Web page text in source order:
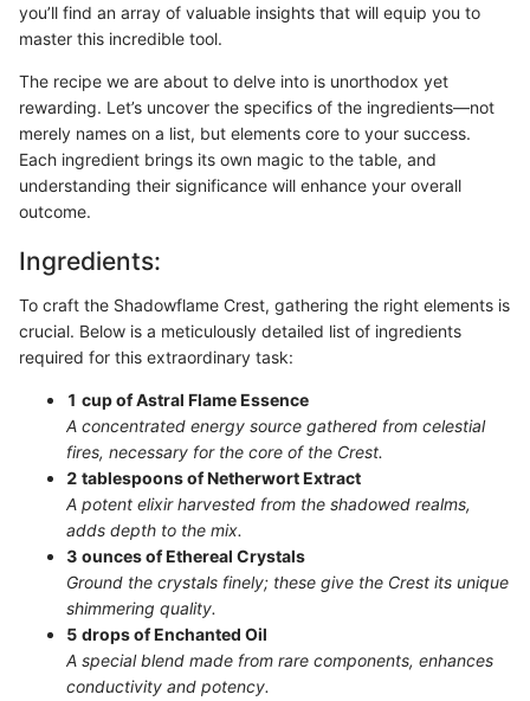
you’ll find an array of valuable insights that will equip you to
master this incredible tool.
The recipe we are about to delve into is unorthodox yet
rewarding. Let’s uncover the specifics of the ingredients—not
merely names on a list, but elements core to your success.
Each ingredient brings its own magic to the table, and
understanding their significance will enhance your overall
outcome.
Ingredients:
To craft the Shadowflame Crest, gathering the right elements is
crucial. Below is a meticulously detailed list of ingredients
required for this extraordinary task:
1 cup of Astral Flame Essence
A concentrated energy source gathered from celestial
fires, necessary for the core of the Crest.
2 tablespoons of Netherwort Extract
A potent elixir harvested from the shadowed realms,
adds depth to the mix.
3 ounces of Ethereal Crystals
Ground the crystals finely; these give the Crest its unique
shimmering quality.
5 drops of Enchanted Oil
A special blend made from rare components, enhances
conductivity and potency.